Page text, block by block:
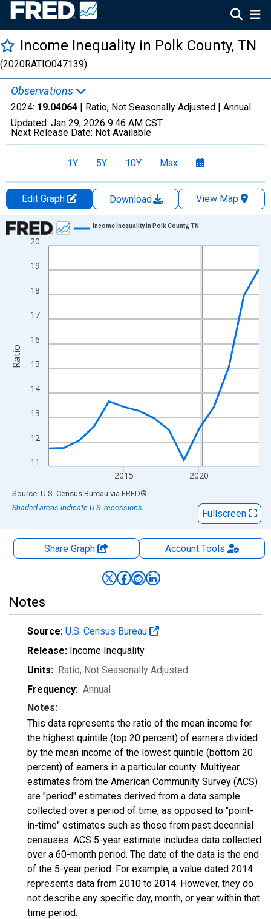
Income Inequality in Polk County, TN
(2020RATIO047139)
Observations
2024: 19.04064 | Ratio, Not Seasonally Adjusted | Annual
Updated: Jan 29, 2026 9:46 AM CST
Next Release Date: Not Available
1Y 5Y 10Y Max
Edit Graph Download
View Map
Chart
Line chart with 15 data points.
View as data table, Chart
The chart has 1 X axis displaying xAxis. Data ranges from
The chart has 2 Y axes displaying Ratio and yAxisRight.
11
12
13
14
15
16
17
18
19
20
2015 2020
Income Inequality in Polk County, TN
Ratio
End of interactive chart.
Source: U.S. Census Bureau via FRED®
Shaded areas indicate U.S. recessions.
Fullscreen
Share Graph AccountTools
Notes
Source: U.S. Census Bureau
Release: Income Inequality
Units: Ratio, Not Seasonally Adjusted
Frequency: Annual
Notes:
This data represents the ratio of the mean income for
the highest quintile (top 20 percent) of earners divided
by the mean income of the lowest quintile (bottom 20
percent) of earners in a particular county. Multiyear
estimates from the American Community Survey (ACS)
are "period" estimates derived from a data sample
collected over a period of time, as opposed to "point-
in-time" estimates such as those from past decennial
censuses. ACS 5-year estimate includes data collected
over a 60-month period. The date of the data is the end
of the 5-year period. For example, a value dated 2014
represents data from 2010 to 2014. However, they do
not describe any specific day, month, or year within that
time period.